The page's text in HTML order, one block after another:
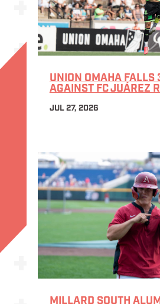
UNION OMAHA FALLS
AGAINST FC JUÁREZ
JUL 27, 2026
MILLARD SOUTH